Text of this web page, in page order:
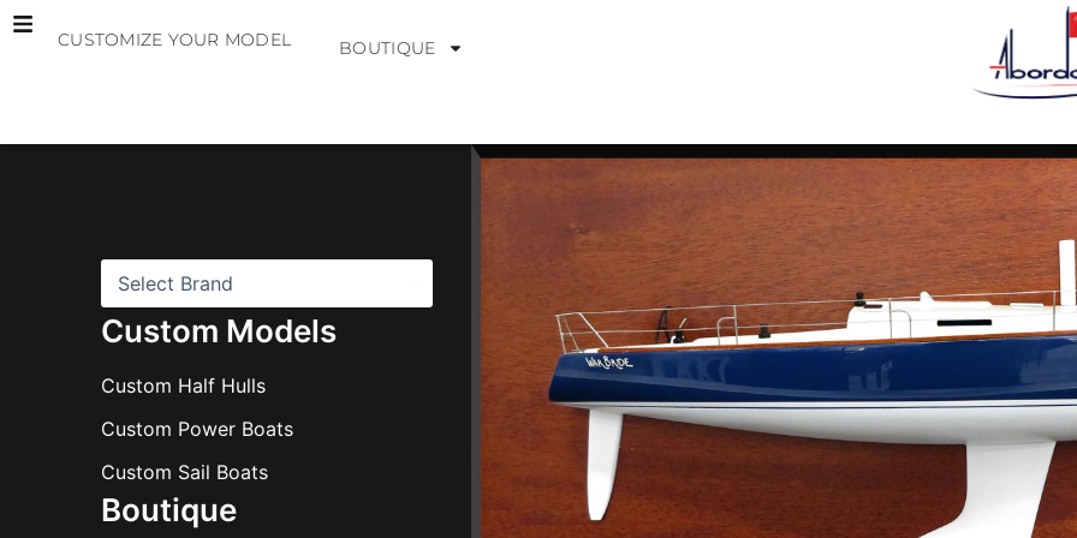
Skip
CUSTOMIZE YOUR MODEL BOUTIQUE
Custom Models
Custom Half Hulls
Custom Power Boats
Custom Sail Boats
Boutique